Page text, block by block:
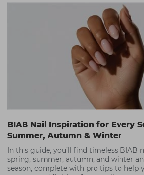
BIAB Nail Inspiration for Every
Summer, Autumn & Winter
In this guide, you’ll find timeless BIAB
spring, summer, autumn, and winter
season, complete with pro tips to help